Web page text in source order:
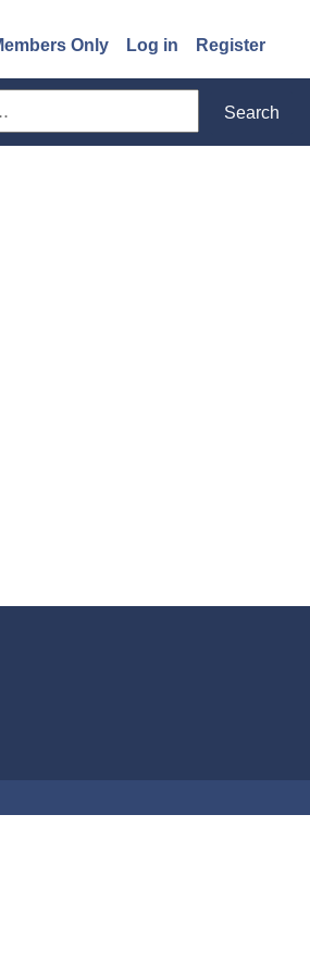
window)
Only Log in Register
Search